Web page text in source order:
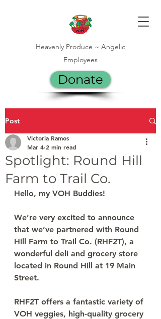
Heavenly Produce ~ Angelic
Employees
Donate
Post
Spotlight: Round Hill
Farm to Trail Co.
Victoria Ramos
Mar 4 2 min read
Hello, my VOH Buddies!
We’re very excited to announce
that we’ve partnered with Round
Hill Farm to Trail Co. (RHF2T), a
wonderful deli and grocery store
located in Round Hill at 19 Main
Street.
RHF2T offers a fantastic variety of
VOH veggies, high-quality grocery